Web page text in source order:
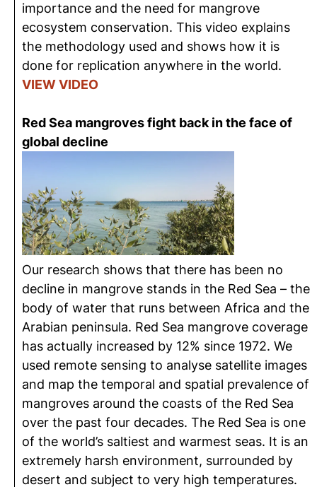
importance and the need for mangrove
ecosystem conservation. This video explains
the methodology used and shows how it is
done for replication anywhere in the world.
VIEW VIDEO
Red Sea mangroves fight back in the face of
global decline
Our research shows that there has been no
decline in mangrove stands in the Red Sea – the
body of water that runs between Africa and the
Arabian peninsula. Red Sea mangrove coverage
has actually increased by 12% since 1972. We
used remote sensing to analyse satellite images
and map the temporal and spatial prevalence of
mangroves around the coasts of the Red Sea
over the past four decades. The Red Sea is one
of the world’s saltiest and warmest seas. It is an
extremely harsh environment, surrounded by
desert and subject to very high temperatures.